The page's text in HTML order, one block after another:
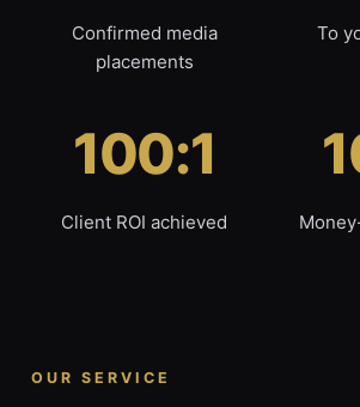
Confirmed media
placements
To
100:1
Client ROI achieved
OUR SERVICE